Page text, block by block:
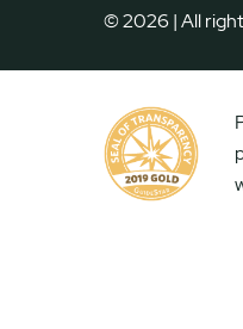
© 2026 | All